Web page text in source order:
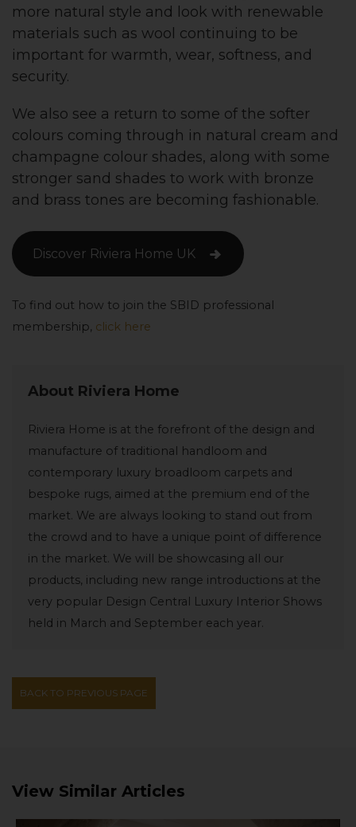
more natural style and look with renewable
materials such as wool continuing to be
important for warmth, wear, softness, and
security.
We also see a return to some of the softer
colours coming through in natural cream and
champagne colour shades, along with some
stronger sand shades to work with bronze
and brass tones are becoming fashionable.
Discover Riviera Home UK
To find out how to join the SBID professional
membership, click here
About Riviera Home
Riviera Home is at the forefront of the design and
manufacture of traditional handloom and
contemporary luxury broadloom carpets and
bespoke rugs, aimed at the premium end of the
market. We are always looking to stand out from
the crowd and to have a unique point of difference
in the market. We will be showcasing all our
products, including new range introductions at the
very popular Design Central Luxury Interior Shows
held in March and September each year.
BACK TO PREVIOUS PAGE
View Similar Articles